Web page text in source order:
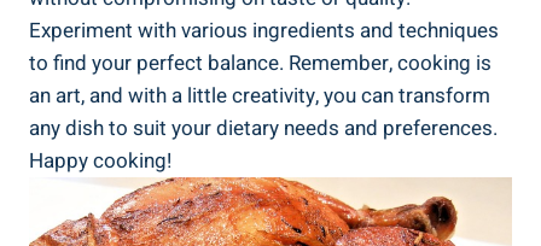
Experiment with various ‍ingredients and techniques
to find your perfect‍ balance. Remember, cooking‌ is
an art,⁢ and with a little ‌creativity, you ‌can transform
any dish⁤ to suit ⁣your dietary needs and preferences.
Happy cooking!